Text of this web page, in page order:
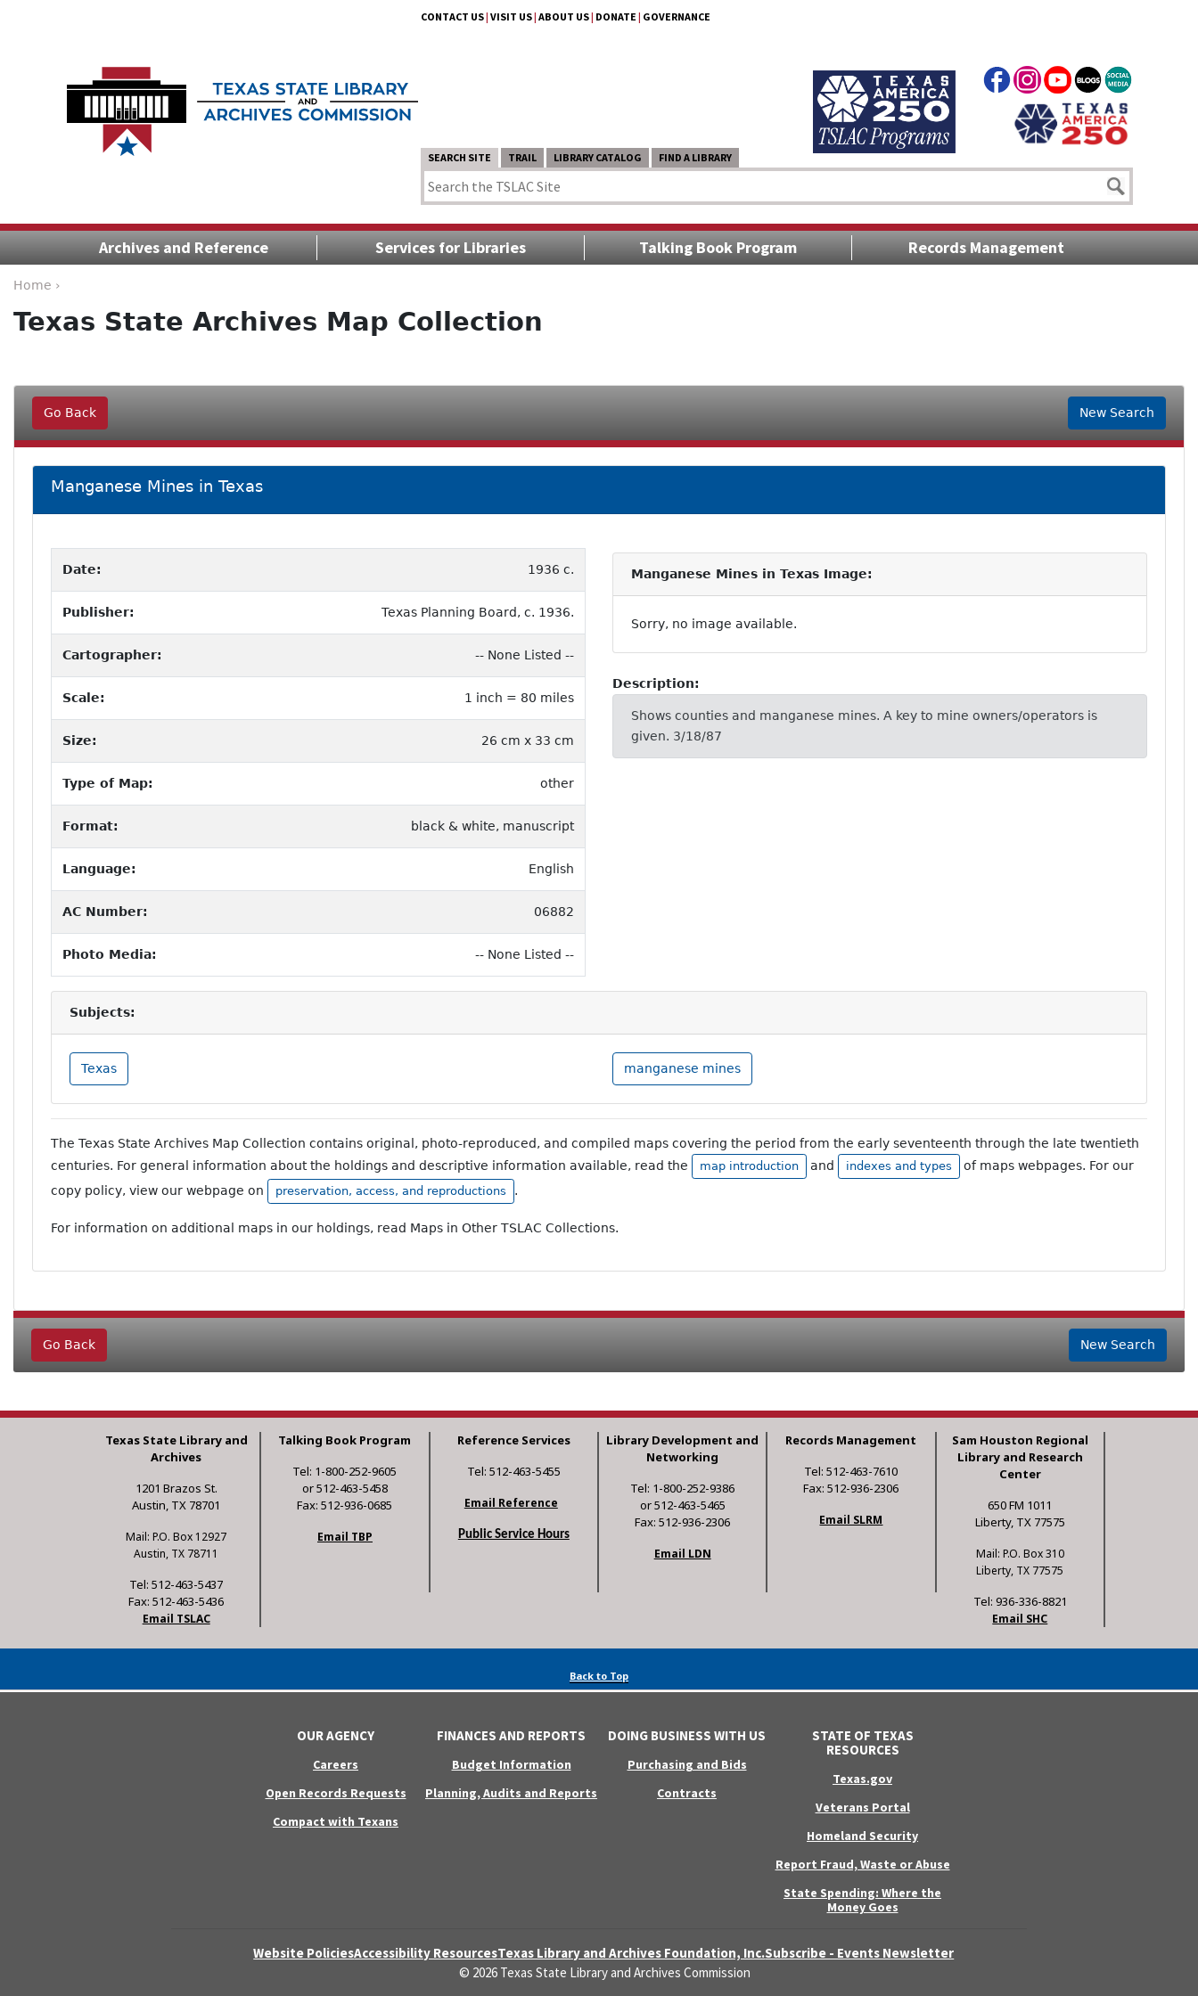
CONTACT US| VISIT US| ABOUT US| DONATE | GOVERNANCE
SEARCH SITE TRAIL LIBRARY CATALOG FIND A LIBRARY
Archives and Reference Services for Libraries Talking Book Program Records Management
Home ›
Texas State Archives Map Collection
Go Back New Search
Manganese Mines in Texas
Date: 1936 c.
Publisher: Texas Planning Board, c. 1936.
Cartographer: -- None Listed --
Scale: 1 inch = 80 miles
Size: 26 cm x 33 cm
Type of Map: other
Format: black & white, manuscript
Language: English
AC Number: 06882
Photo Media: -- None Listed --
Manganese Mines in Texas Image:
Sorry, no image available.
Description:
Shows counties and manganese mines. A key to mine owners/operators is
given. 3/18/87
Subjects:
Texas manganese mines
The Texas State Archives Map Collection contains original, photo-reproduced, and compiled maps covering the period from the early seventeenth through the late twentieth
centuries. For general information about the holdings and descriptive information available, read the
map introduction and indexes and types
of maps webpages. For our
copy policy, view our webpage on
preservation, access, and reproductions .
For information on additional maps in our holdings, read Maps in Other TSLAC Collections.
Go Back New Search
Texas State Library and
Archives
1201 Brazos St.
Austin, TX 78701
Mail: P.O. Box 12927
Austin, TX 78711
Tel: 512-463-5437
Fax: 512-463-5436
Email TSLAC
Talking Book Program
Tel: 1-800-252-9605
or 512-463-5458
Fax: 512-936-0685
Email TBP
Reference Services
Tel: 512-463-5455
Email Reference
Public Service Hours
Library Development and
Networking
Tel: 1-800-252-9386
or 512-463-5465
Fax: 512-936-2306
Email LDN
Records Management
Tel: 512-463-7610
Fax: 512-936-2306
Email SLRM
Sam Houston Regional
Library and Research
Center
650 FM 1011
Liberty, TX 77575
Mail: P.O. Box 310
Liberty, TX 77575
Tel: 936-336-8821
Email SHC
Back to Top
OUR AGENCY
Careers
Open Records Requests
Compact with Texans
FINANCES AND REPORTS
Budget Information
Planning, Audits and Reports
DOING BUSINESS WITH US
Purchasing and Bids
Contracts
STATE OF TEXAS
RESOURCES
Texas.gov
Veterans Portal
Homeland Security
Report Fraud, Waste or Abuse
State Spending: Where the
Money Goes
Website PoliciesAccessibility ResourcesTexas Library and Archives Foundation, Inc.Subscribe - Events Newsletter
© 2026 Texas State Library and Archives Commission